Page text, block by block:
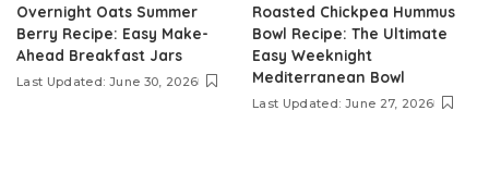
Overnight Oats Summer
Berry Recipe: Easy Make-
Ahead Breakfast Jars
Last Updated: June 30, 2026
Roasted Chickpea Hummus
Bowl Recipe: The Ultimate
Easy Weeknight
Mediterranean Bowl
Last Updated: June 27, 2026